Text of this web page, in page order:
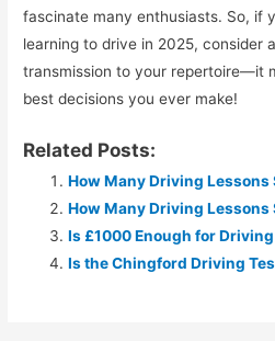
fascinate many enthusiasts. So, if
learning to drive in 2025, consider
transmission to your repertoire—it
best decisions you ever make!
Related Posts:
How Many Driving Lessons
How Many Driving Lessons
Is £1000 Enough for
Is the Chingford Driving